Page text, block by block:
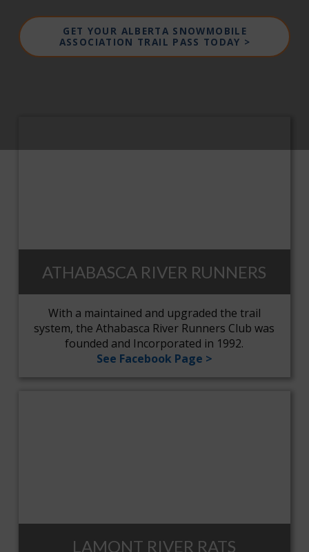
GET YOUR ALBERTA SNOWMOBILE
ASSOCIATION TRAIL PASS TODAY >
ATHABASCA RIVER RUNNERS
With a maintained and upgraded the trail
system, the Athabasca River Runners Club was
founded and Incorporated in 1992.
See Facebook Page >
LAMONT RIVER RATS